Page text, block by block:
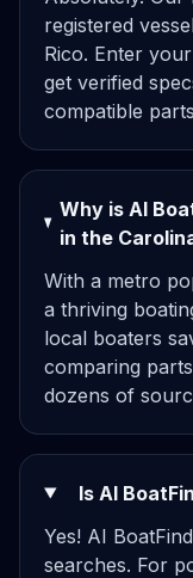
registered
Rico. Enter
get verified
compatible
Why is AI
in the
With a metro
a thriving
local boaters
comparing
dozens of
Is AI
Yes! AI
searches. For